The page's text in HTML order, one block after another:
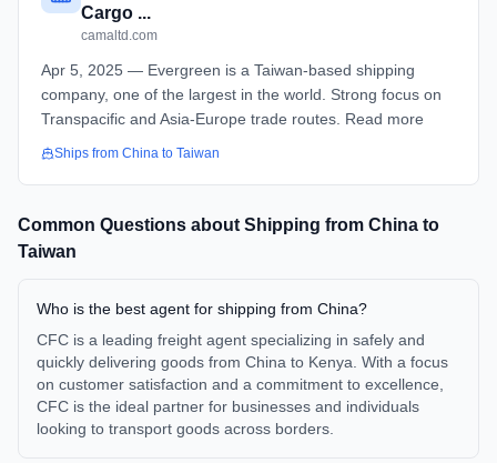
Cargo ...
camaltd.com
Apr 5, 2025 — Evergreen is a Taiwan-based shipping
company, one of the largest in the world. Strong focus on
Transpacific and Asia-Europe trade routes. Read more
Ships from China to Taiwan
Common Questions about Shipping from China to
Taiwan
Who is the best agent for shipping from China?
CFC is a leading freight agent specializing in safely and
quickly delivering goods from China to Kenya. With a focus
on customer satisfaction and a commitment to excellence,
CFC is the ideal partner for businesses and individuals
looking to transport goods across borders.